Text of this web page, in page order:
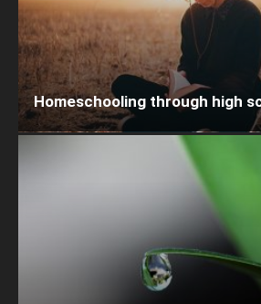
Homeschooling through high